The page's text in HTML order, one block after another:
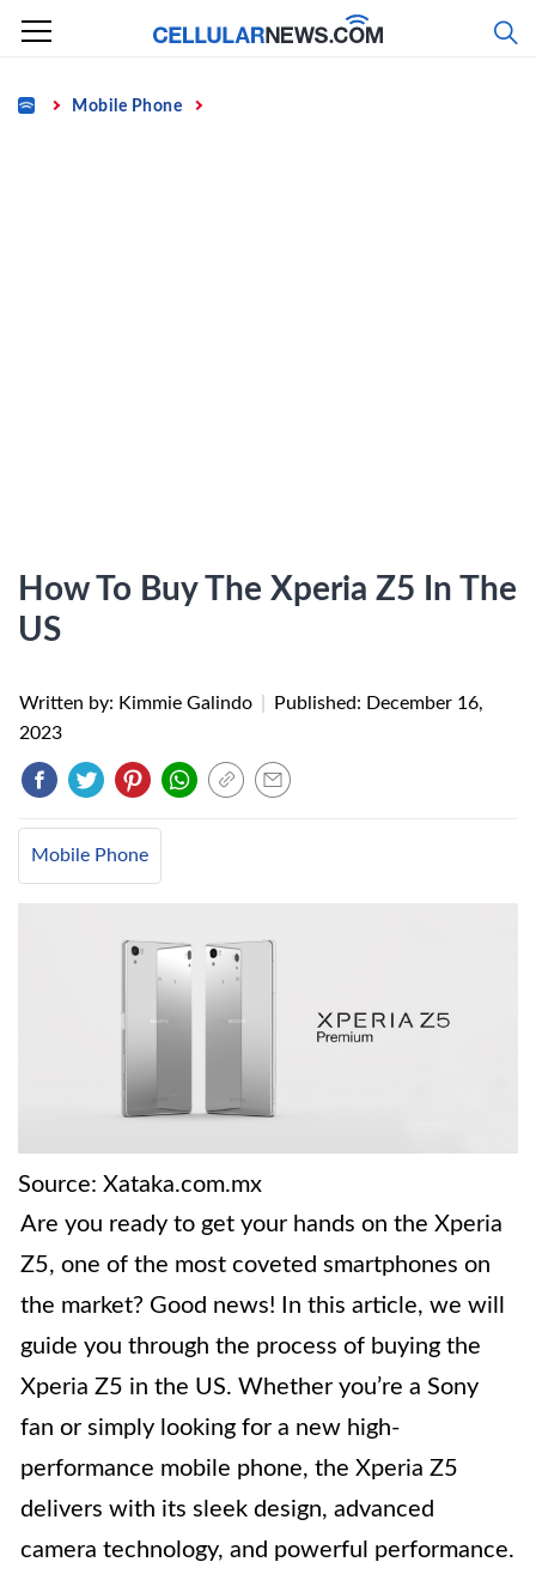
Skip
content
Home Mobile Phone
How To Buy The Xperia Z5 In The
US
Written by: Kimmie Galindo Published: December 16,
2023
Mobile Phone
Source: Xataka.com.mx
Are you ready to get your hands on the Xperia
Z5, one of the most coveted smartphones on
the market? Good news! In this article, we will
guide you through the process of buying the
Xperia Z5 in the US. Whether you’re a Sony
fan or simply looking for a new high-
performance mobile phone, the Xperia Z5
delivers with its sleek design, advanced
camera technology, and powerful performance.